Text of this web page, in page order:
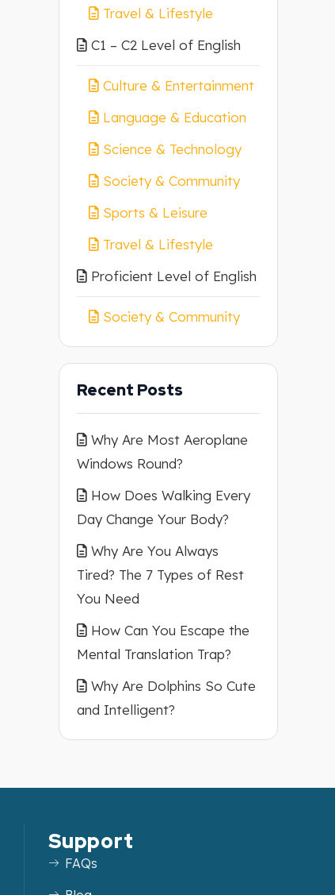
Travel & Lifestyle
C1 – C2 Level of English
Culture & Entertainment
Language & Education
Science & Technology
Society & Community
Sports & Leisure
Travel & Lifestyle
Proficient Level of English
Society & Community
Recent Posts
Why Are Most Aeroplane
Windows Round?
How Does Walking Every
Day Change Your Body?
Why Are You Always
Tired? The 7 Types of Rest
You Need
How Can You Escape the
Mental Translation Trap?
Why Are Dolphins So Cute
and Intelligent?
Support
FAQs